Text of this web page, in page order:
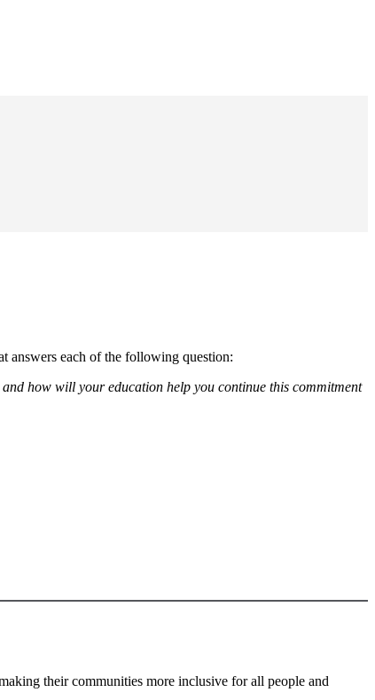
answers each of the following question:
how will your education help you continue this commitment
their communities more inclusive for all people and